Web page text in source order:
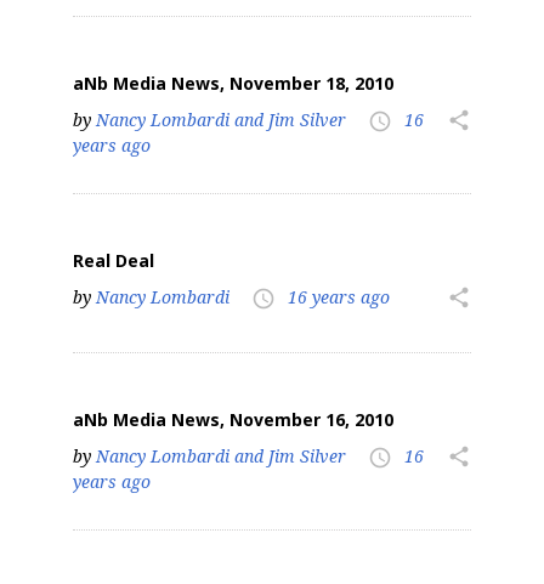
aNb Media News, November 18, 2010
by Nancy Lombardi and Jim Silver access_time
16
years ago
share
Real Deal
by Nancy Lombardi access_time 16 years ago share
aNb Media News, November 16, 2010
byNancy Lombardi and Jim Silver access_time
16
years ago
share